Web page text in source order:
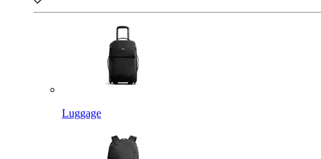
Luggage